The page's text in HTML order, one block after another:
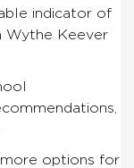
indicator of
Wythe Keever
options for